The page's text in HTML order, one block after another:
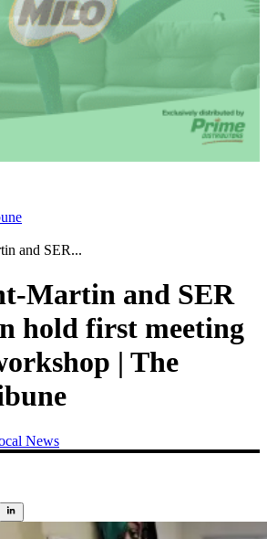
and SER...
Martin and SER
hold first meeting
| The
News